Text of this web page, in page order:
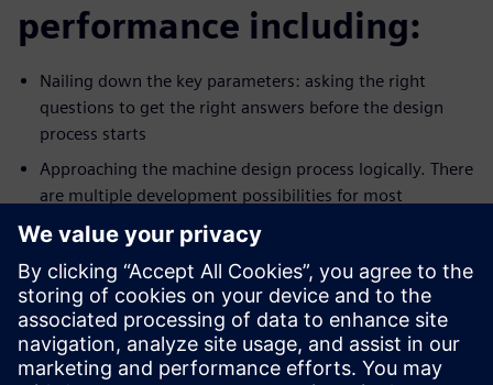
performance including:
Nailing down the key parameters: asking the right
questions to get the right answers before the design
process starts
Approaching the machine design process logically. There
are multiple development possibilities for most
production technologies. Which pathway is best?
Modern equipment is a complex system and is also part
of a larger more complex system on the line and in
service. What are the trade-offs between cost,
performance, complexity, reliability and maintainability?